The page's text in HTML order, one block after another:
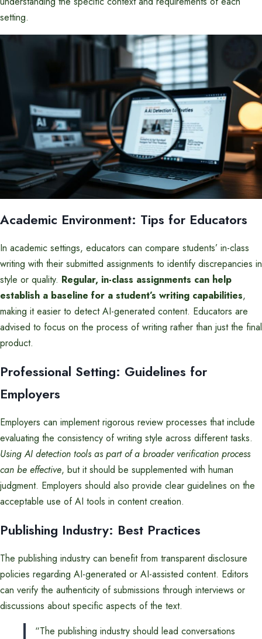
setting.
Academic Environment: Tips for Educators
In academic settings, educators can compare students’ in-class
writing with their submitted assignments to identify discrepancies in
style or quality. Regular, in-class assignments can help
establish a baseline for a student’s writing capabilities,
making it easier to detect AI-generated content. Educators are
advised to focus on the process of writing rather than just the final
product.
Professional Setting: Guidelines for
Employers
Employers can implement rigorous review processes that include
evaluating the consistency of writing style across different tasks.
Using AI detection tools as part of a broader verification process
can be effective, but it should be supplemented with human
judgment. Employers should also provide clear guidelines on the
acceptable use of AI tools in content creation.
Publishing Industry: Best Practices
The publishing industry can benefit from transparent disclosure
policies regarding AI-generated or AI-assisted content. Editors
can verify the authenticity of submissions through interviews or
discussions about specific aspects of the text.
“The publishing industry should lead conversations